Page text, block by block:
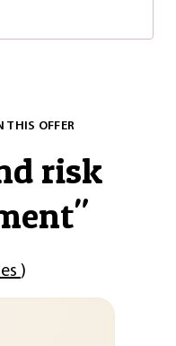
THIS OFFER
risk
"
)